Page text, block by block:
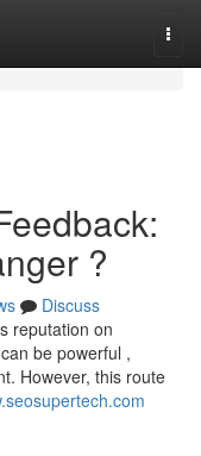
?
Discuss
reputation on
be powerful ,
However, this route